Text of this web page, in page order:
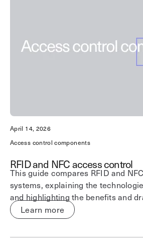
April 14, 2026
Access control components
RFID and NFC access control
This guide compares RFID and
systems, explaining the
and highlighting the benefits and
Learn more